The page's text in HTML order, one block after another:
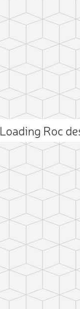
Loading Roc